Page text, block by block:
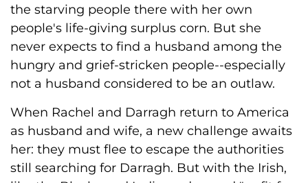
the starving people there with her own
people's life-giving surplus corn. But she
never expects to find a husband among the
hungry and grief-stricken people--especially
not a husband considered to be an outlaw.
When Rachel and Darragh return to America
as husband and wife, a new challenge awaits
her: they must flee to escape the authorities
still searching for Darragh. But with the Irish,